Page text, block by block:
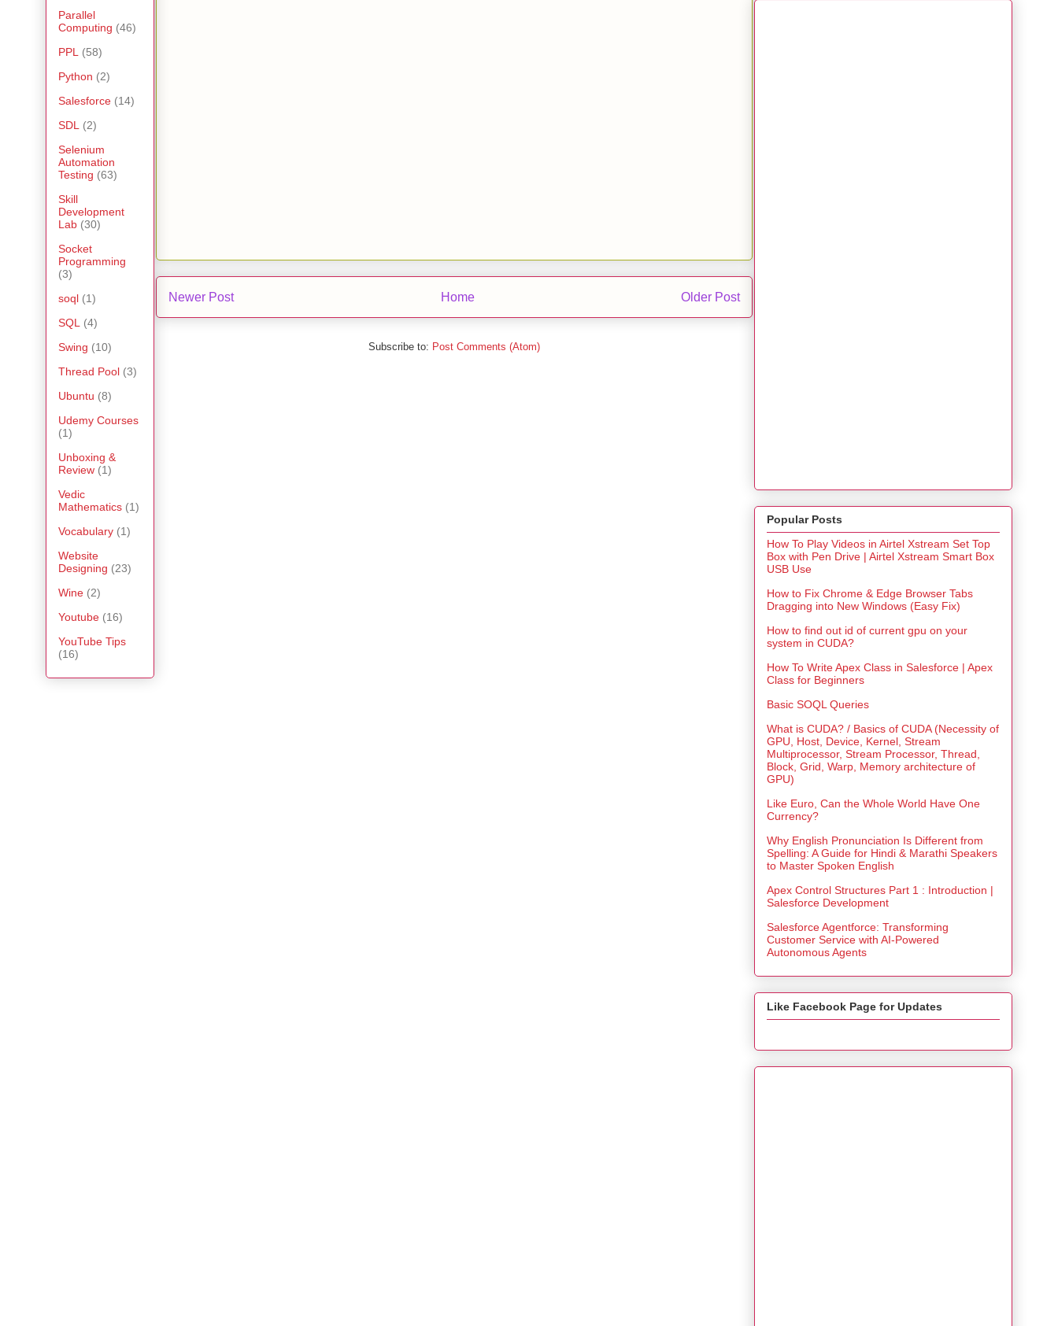
Newer Post Older Post
Home
Subscribe to: Post Comments (Atom)
Parallel
Computing (46)
PPL
(58)
Python (2)
Salesforce (14)
SDL
(2)
Selenium
Automation
Testing (63)
Skill
Development
Lab (30)
Socket
Programming
(3)
soql (1)
SQL
(4)
Swing (10)
Thread Pool (3)
Ubuntu (8)
Udemy Courses
(1)
Unboxing &
Review (1)
Vedic
Mathematics (1)
Vocabulary (1)
Website
Designing (23)
Wine (2)
Youtube (16)
YouTube Tips
(16)
Popular Posts
How To Play Videos in Airtel Xstream Set Top
Box with Pen Drive | Airtel Xstream Smart Box
USB Use
How to Fix Chrome & Edge Browser Tabs
Dragging into New Windows (Easy Fix)
How to find out id of current gpu on your
system in CUDA?
How To Write Apex Class in Salesforce | Apex
Class for Beginners
Basic SOQL Queries
What is CUDA? / Basics of CUDA (Necessity of
GPU, Host, Device, Kernel, Stream
Multiprocessor, Stream Processor, Thread,
Block, Grid, Warp, Memory architecture of
GPU)
Like Euro, Can the Whole World Have One
Currency?
Why English Pronunciation Is Different from
Spelling: A Guide for Hindi & Marathi Speakers
to Master Spoken English
Apex Control Structures Part 1 : Introduction |
Salesforce Development
Salesforce Agentforce: Transforming
Customer Service with AI-Powered
Autonomous Agents
Like Facebook Page for Updates